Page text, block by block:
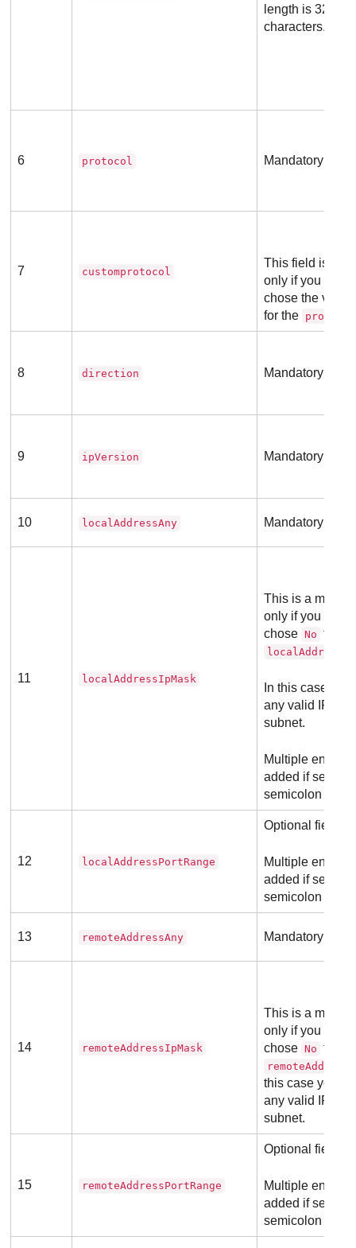
length is 32
characters.
6 protocol Mandatory field
7 customprotocol
This field is
only if you
chose the value
for the protocol
8 direction Mandatory field
9 ipVersion Mandatory field
10 localAddressAny Mandatory field
11 localAddressIpMask
This is a
only if you
chose No for
In this case you
any valid IP
subnet.
Multiple entries
added if
semicolon (;).
12 localAddressPortRange
Optional field
Multiple entries
added if
semicolon (;).
13 remoteAddressAny Mandatory field
14 remoteAddressIpMask
This is a
only if you
chose No for
this case you
any valid IP
subnet.
15 remoteAddressPortRange
Optional field
Multiple entries
added if
semicolon (;).